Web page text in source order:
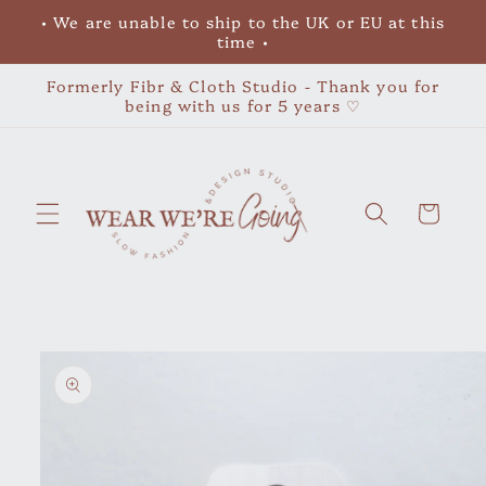
Skip to
• We are unable to ship to the UK or EU at this
time •
Formerly Fibr & Cloth Studio - Thank you for
being with us for 5 years ♡
Cart
product
information